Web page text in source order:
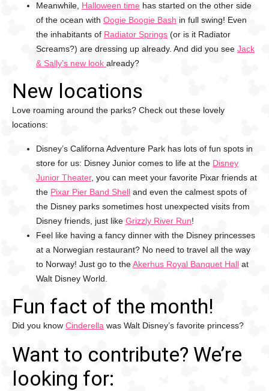
Meanwhile, Halloween time has started on the other side
of the ocean with Oogie Boogie Bash in full swing! Even
the inhabitants of Radiator Springs (or is it Radiator
Screams?) are dressing up already. And did you see Jack
& Sally’s new look already?
New locations
Love roaming around the parks? Check out these lovely
locations:
Disney’s Californa Adventure Park has lots of fun spots in
store for us: Disney Junior comes to life at the Disney
Junior Theater, you can meet your favorite Pixar friends at
the Pixar Pier Band Shell and even the calmest spots of
the Disney parks sometimes host unexpected visits from
Disney friends, just like Grizzly River Run!
Feel like having a fancy dinner with the Disney princesses
at a Norwegian restaurant? No need to travel all the way
to Norway! Just go to theAkerhus Royal Banquet Hall at
Walt Disney World.
Fun fact of the month!
Did you know Cinderella was Walt Disney’s favorite princess?
Want to contribute? We’re
looking for: